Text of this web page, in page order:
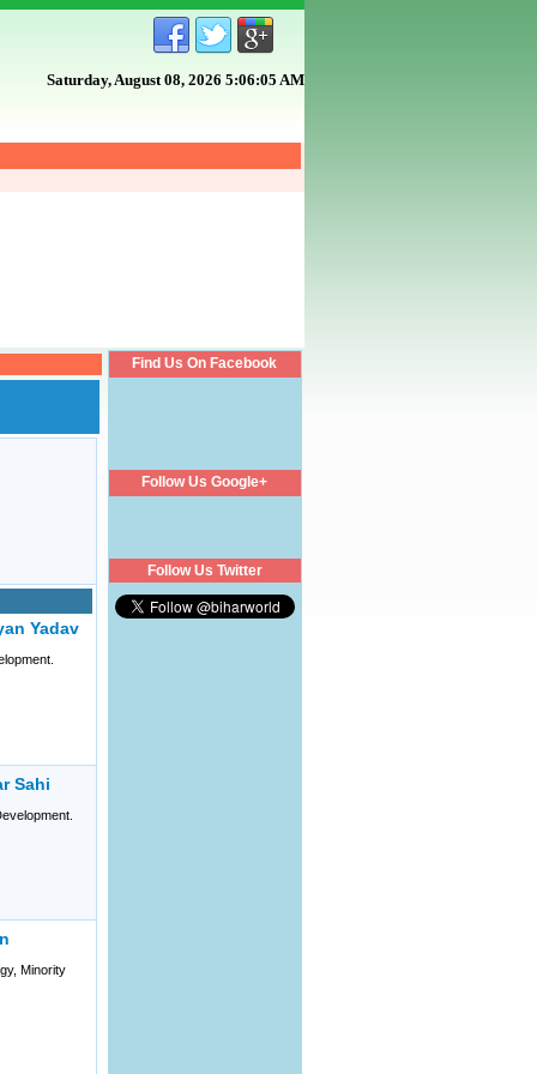
Saturday, August 08, 2026 5:06:06 AM
Yadav
Sahi
Minority
Find Us On Facebook
Follow Us Google+
Follow Us Twitter